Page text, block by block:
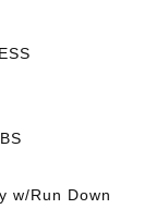
w/Run Down